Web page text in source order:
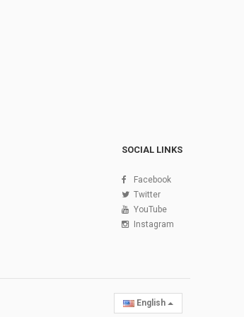
SOCIAL LINKS
Facebook
Twitter
YouTube
Instagram
English